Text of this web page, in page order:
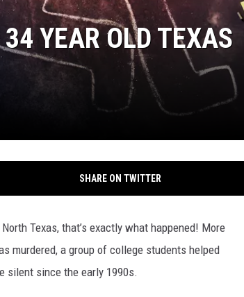
YEAR OLD TEXAS
SHARE ON TWITTER
Texas, that’s exactly what happened! More
murdered, a group of college students helped
silent since the early 1990s.